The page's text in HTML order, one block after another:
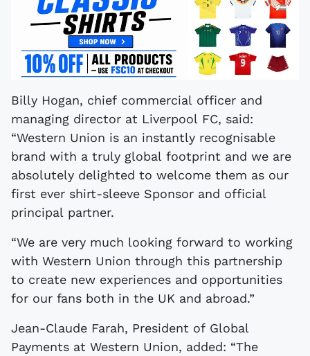
Billy Hogan, chief commercial officer and
managing director at Liverpool FC, said:
“Western Union is an instantly recognisable
brand with a truly global footprint and we are
absolutely delighted to welcome them as our
first ever shirt-sleeve Sponsor and official
principal partner.
“We are very much looking forward to working
with Western Union through this partnership
to create new experiences and opportunities
for our fans both in the UK and abroad.”
Jean-Claude Farah, President of Global
Payments at Western Union, added: “The